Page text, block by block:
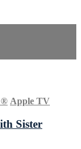
® Apple TV
Sister